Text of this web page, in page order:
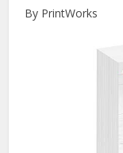
By PrintWorks